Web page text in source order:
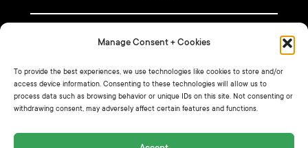
Manage Consent + Cookies
To provide the best experiences, we use technologies like cookies to store and/or
access device information. Consenting to these technologies will allow us to
process data such as browsing behavior or unique IDs on this site. Not consenting or
withdrawing consent, may adversely affect certain features and functions.
Let's stay in touch!
Sign up for our newsletter for our latest
recipes, announcements, and more.